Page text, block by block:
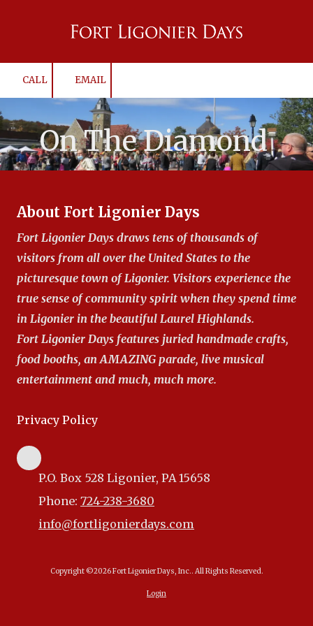
Skip to content
CALL EMAIL
On The Diamond
About Fort Ligonier Days
Fort Ligonier Days draws tens of thousands of
visitors from all over the United States to the
picturesque town of Ligonier. Visitors experience the
true sense of community spirit when they spend time
in Ligonier in the beautiful Laurel Highlands.
Fort Ligonier Days features juried handmade crafts,
food booths, an AMAZING parade, live musical
entertainment and much, much more.
Privacy Policy
P.O. Box 528 Ligonier, PA 15658
Phone: 724-238-3680
info@fortligonierdays.com
Copyright ©2026 Fort Ligonier Days, Inc.. All Rights Reserved.
Login